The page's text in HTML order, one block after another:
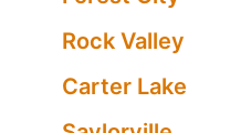
Rock Valley
Carter Lake